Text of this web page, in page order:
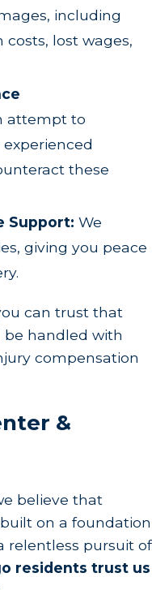
including
lost wages,
attempt to
these
Support: We
giving you peace
can trust that
be handled with
compensation
&
believe that
on a foundation
relentless pursuit of
residents trust us